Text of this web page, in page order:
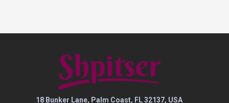
18 Bunker Lane, Palm Coast, FL 32137, USA